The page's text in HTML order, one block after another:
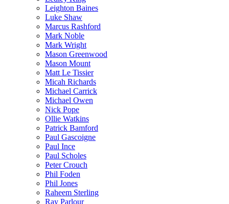
Leighton Baines
Luke Shaw
Marcus Rashford
Mark Noble
Mark Wright
Mason Greenwood
Mason Mount
Matt Le Tissier
Micah Richards
Michael Carrick
Michael Owen
Nick Pope
Ollie Watkins
Patrick Bamford
Paul Gascoigne
Paul Ince
Paul Scholes
Peter Crouch
Phil Foden
Phil Jones
Raheem Sterling
Ray Parlour